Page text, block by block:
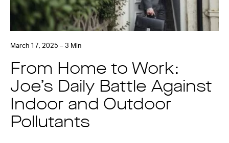
March 17, 2025 – 3 Min
From Home to Work:
Joe’s Daily Battle Against
Indoor and Outdoor
Pollutants